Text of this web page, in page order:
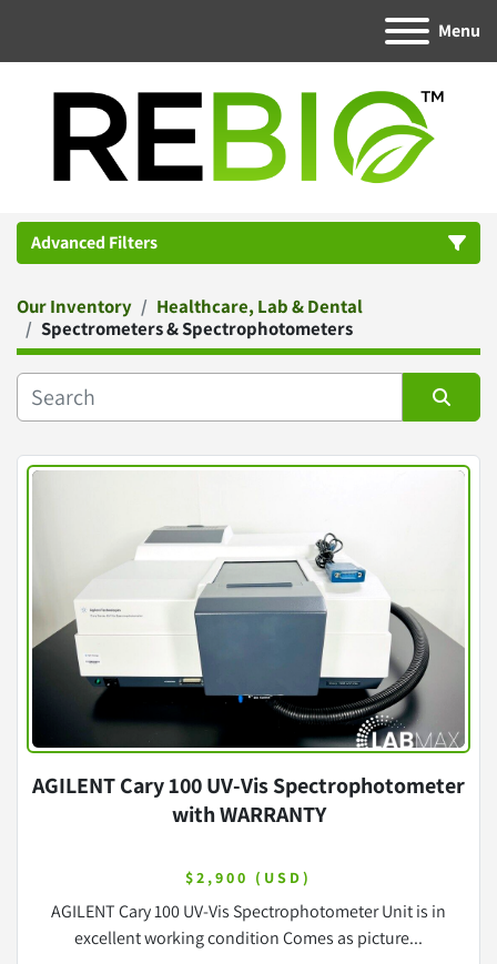
Menu
Advanced Filters
Category
Manufacturer
Condition
Our Inventory
Healthcare, Lab & Dental
Spectrometers & Spectrophotometers
AGILENT Cary 100 UV-Vis Spectrophotometer
with WARRANTY
$2,900 (USD)
AGILENT Cary 100 UV-Vis Spectrophotometer Unit is in
excellent working condition Comes as picture...